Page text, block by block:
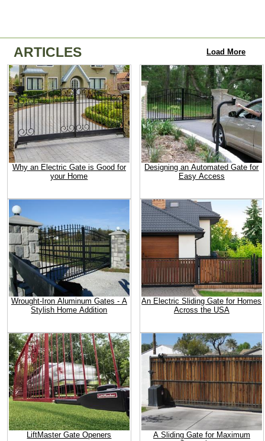
ARTICLES Load More
Why an Electric Gate is Good for
your Home
Designing an Automated Gate for
Easy Access
Wrought-Iron Aluminum Gates - A
Stylish Home Addition
An Electric Sliding Gate for Homes
Across the USA
LiftMaster Gate Openers
A Sliding Gate for Maximum